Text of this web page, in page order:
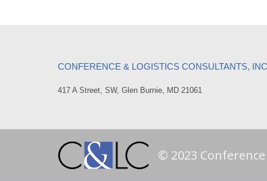
CONFERENCE & LOGISTICS CONSULTANTS, INC
417 A Street, SW, Glen Burnie, MD 21061
© 2023